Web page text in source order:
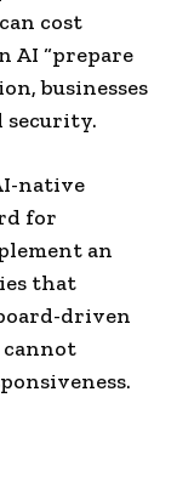
cost
AI “prepare
businesses
security.
native
for
an
that
driven